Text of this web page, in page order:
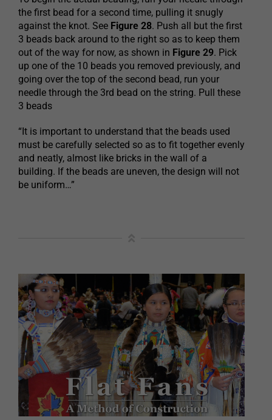
the first bead for a second time, pulling it snugly
against the knot. See Figure 28. Push all but the first
3 beads back around to the right so as to keep them
out of the way for now, as shown in Figure 29. Pick
up one of the 10 beads you removed previously, and
going over the top of the second bead, run your
needle through the 3rd bead on the string. Pull these
3 beads
“It is important to understand that the beads used
must be carefully selected so as to fit together evenly
and neatly, almost like bricks in the wall of a
building. If the beads are uneven, the design will not
be uniform…”